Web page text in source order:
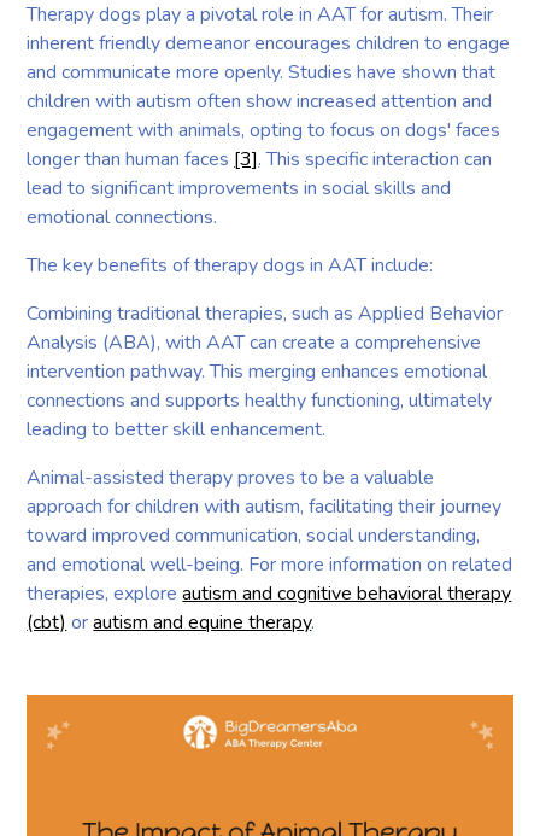
Therapy dogs play a pivotal role in AAT for autism. Their
inherent friendly demeanor encourages children to engage
and communicate more openly. Studies have shown that
children with autism often show increased attention and
engagement with animals, opting to focus on dogs' faces
longer than human faces [3]. This specific interaction can
lead to significant improvements in social skills and
emotional connections.
The key benefits of therapy dogs in AAT include:
Combining traditional therapies, such as Applied Behavior
Analysis (ABA), with AAT can create a comprehensive
intervention pathway. This merging enhances emotional
connections and supports healthy functioning, ultimately
leading to better skill enhancement.
Animal-assisted therapy proves to be a valuable
approach for children with autism, facilitating their journey
toward improved communication, social understanding,
and emotional well-being. For more information on related
therapies, exploreautism and cognitive behavioral therapy
(cbt) orautism and equine therapy.